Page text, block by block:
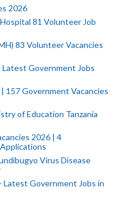
2026
81 Volunteer Job
83 Volunteer Vacancies
Latest Government Jobs
157 Government Vacancies
of Education Tanzania
2026 | 4
Virus Disease
Latest Government Jobs in